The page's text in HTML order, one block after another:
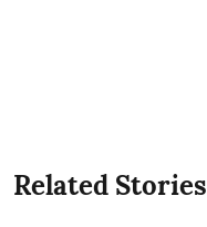
Related Stories